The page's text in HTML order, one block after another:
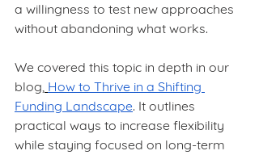
a willingness to test new approaches
without abandoning what works.
We covered this topic in depth in our
blog, How to Thrive in a Shifting
Funding Landscape. It outlines
practical ways to increase flexibility
while staying focused on long-term